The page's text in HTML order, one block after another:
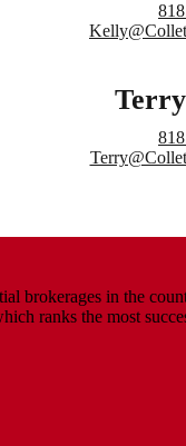
brokerages in the
ranks the most